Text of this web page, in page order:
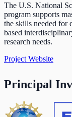
The U.S. National
program supports
the skills needed for
based
research needs.
Project Website
Principal